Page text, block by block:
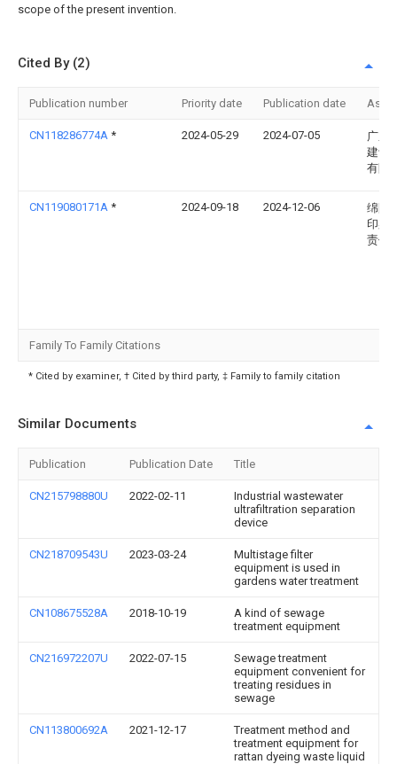
scope of the present invention.
Cited By (2)
Publication number Priority date Publication date
CN118286774A * 2024-05-29 2024-07-05
广东
建设
有限
CN119080171A * 2024-09-18 2024-12-06
绵阳
印染
责任
Family To Family Citations
* Cited by examiner, † Cited by third party, ‡ Family to family citation
Similar Documents
Publication Publication Date Title
CN215798880U 2022-02-11
Industrial wastewater
ultrafiltration separation
device
CN218709543U 2023-03-24
Multistage filter
equipment is used in
gardens water treatment
CN108675528A 2018-10-19
A kind of sewage
treatment equipment
CN216972207U 2022-07-15
Sewage treatment
equipment convenient for
treating residues in
sewage
CN113800692A 2021-12-17
Treatment method and
treatment equipment for
rattan dyeing waste liquid